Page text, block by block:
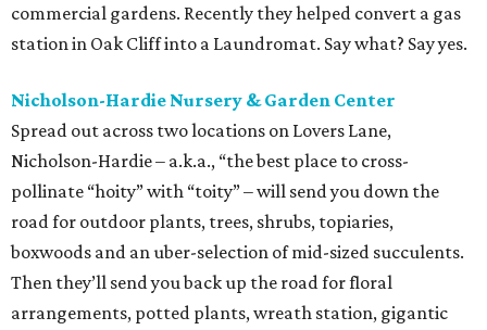
commercial gardens. Recently they helped convert a gas
station in Oak Cliff into a Laundromat. Say what? Say yes.
Nicholson-Hardie Nursery & Garden Center
Spread out across two locations on Lovers Lane,
Nicholson-Hardie – a.k.a., “the best place to cross-
pollinate “hoity” with “toity” – will send you down the
road for outdoor plants, trees, shrubs, topiaries,
boxwoods and an uber-selection of mid-sized succulents.
Then they’ll send you back up the road for floral
arrangements, potted plants, wreath station, gigantic